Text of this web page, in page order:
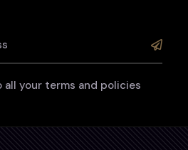
all your terms and policies